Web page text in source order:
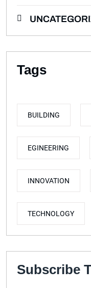
Tags
BUILDING
EGINEERING
INNOVATION
TECHNOLOGY
Subscribe